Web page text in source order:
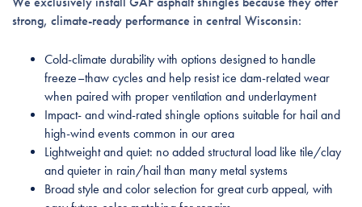
strong, climate-ready performance in central Wisconsin:
Cold-climate durability with options designed to handle
freeze–thaw cycles and help resist ice dam-related wear
when paired with proper ventilation and underlayment
Impact- and wind-rated shingle options suitable for hail and
high-wind events common in our area
Lightweight and quiet: no added structural load like tile/clay
and quieter in rain/hail than many metal systems
Broad style and color selection for great curb appeal, with